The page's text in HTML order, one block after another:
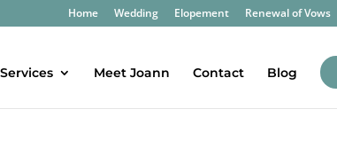
Home Wedding Elopement Renewal of Vows
Services Meet Joann Contact Blog